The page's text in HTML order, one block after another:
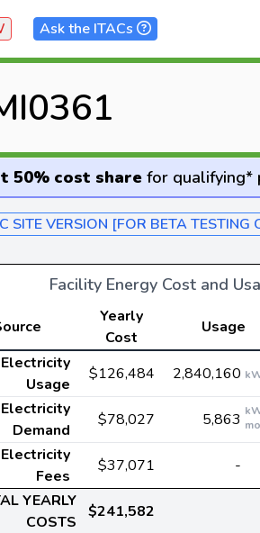
Ask the ITACs
50% cost sharefor qualifying*
SITE VERSION [FOR BETA TESTING
Facility Energy Cost and
Yearly
Cost
Usage
Electricity
Usage
$126,484 2,840,160
Electricity
Demand
$78,027 5,863
Electricity
Fees
$37,071 -
YEARLY
COSTS
$241,582